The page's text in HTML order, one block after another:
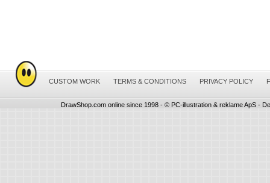
CUSTOM WORK TERMS & CONDITIONS PRIVACY POLICY
DrawShop.com online since 1998 - © PC-illustration & reklame ApS -